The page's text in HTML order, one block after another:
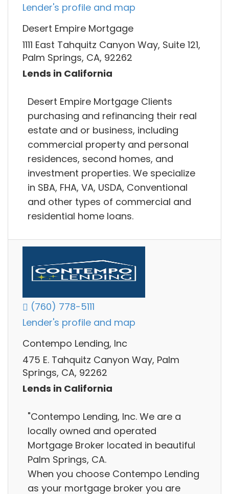
Lender's profile and map
Desert Empire Mortgage
1111 East Tahquitz Canyon Way, Suite 121,
Palm Springs, CA, 92262
Lends in California
Desert Empire Mortgage Clients
purchasing and refinancing their real
estate and or business, including
commercial property and personal
residences, second homes, and
investment properties. We specialize
in SBA, FHA, VA, USDA, Conventional
and other types of commercial and
residential home loans.
(760) 778-5111
Lender's profile and map
Contempo Lending, Inc
475 E. Tahquitz Canyon Way, Palm
Springs, CA, 92262
Lends in California
"Contempo Lending, Inc. We are a
locally owned and operated
Mortgage Broker located in beautiful
Palm Springs, CA.
When you choose Contempo Lending
as your mortgage broker you are